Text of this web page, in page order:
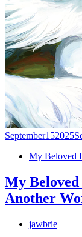
September152025
My Beloved
My Beloved
Another
jawbrie